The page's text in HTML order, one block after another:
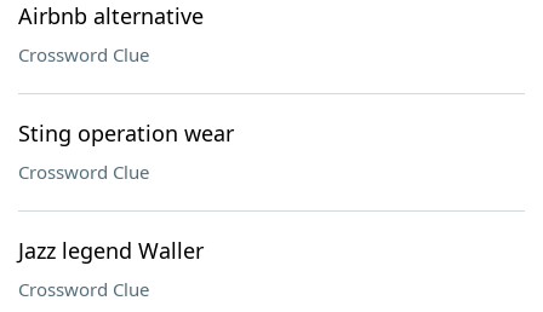
Airbnb alternative
Crossword Clue
Sting operation wear
Crossword Clue
Jazz legend Waller
Crossword Clue